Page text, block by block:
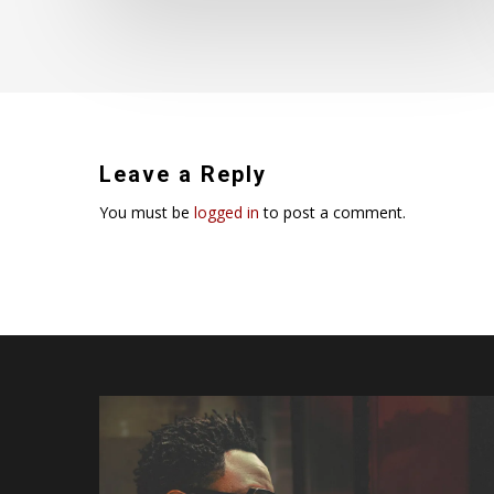
Leave a Reply
You must be logged in to post a comment.